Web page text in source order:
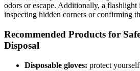
odors or escape. Additionally, a ​flashlight
inspecting hidden corners or confirming
Recommended Products for
Disposal
Disposable gloves: protect